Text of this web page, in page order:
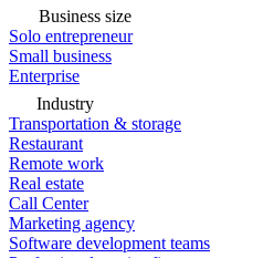
Business size
Solo entrepreneur
Small business
Enterprise
Industry
Transportation & storage
Restaurant
Remote work
Real estate
Call Center
Marketing agency
Software development teams